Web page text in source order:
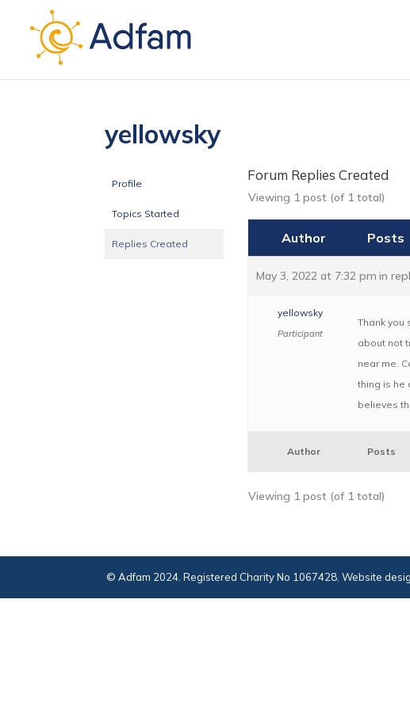
yellowsky
Profile
Topics Started
Replies Created
Forum Replies Created
Viewing 1 post (of 1 total)
Author Posts
May 3, 2022 at 7:32 pm in
yellowsky
Participant
Thank you
about not
near me.
thing is he
believes
Author Posts
Viewing 1 post (of 1 total)
© Adfam 2024. Registered Charity No 1067428. Website